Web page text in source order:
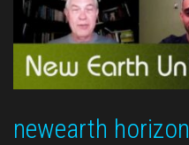
newearth horizon